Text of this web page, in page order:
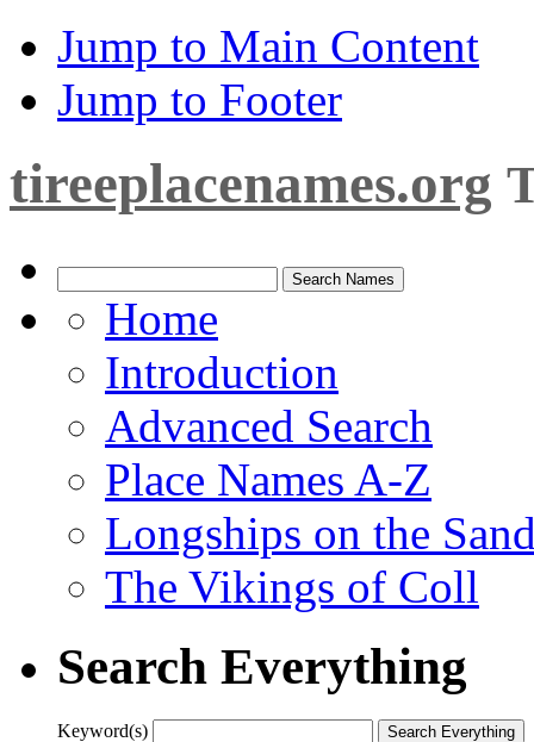
Jump to Main Content
Jump to Footer
tireeplacenames.org
Home
Introduction
Advanced Search
Place Names A-Z
Longships on the
The Vikings of Coll
Search Everything
Keyword(s)